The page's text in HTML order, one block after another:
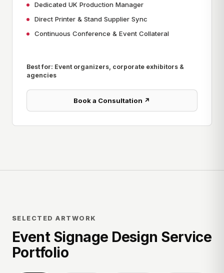
Dedicated UK Production Manager
Direct Printer & Stand Supplier Sync
Continuous Conference & Event Collateral
Best for: Event organizers, corporate exhibitors &
agencies
Book a Consultation ↗
SELECTED ARTWORK
Event Signage Design Service
Portfolio